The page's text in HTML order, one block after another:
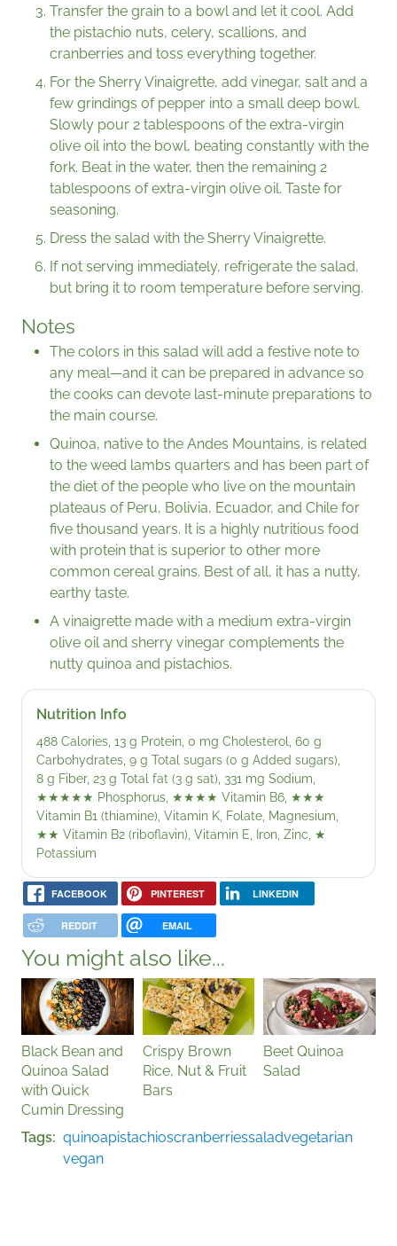
Transfer the grain to a bowl and let it cool. Add
the pistachio nuts, celery, scallions, and
cranberries and toss everything together.
For the Sherry Vinaigrette, add vinegar, salt and a
few grindings of pepper into a small deep bowl.
Slowly pour 2 tablespoons of the extra-virgin
olive oil into the bowl, beating constantly with the
fork. Beat in the water, then the remaining 2
tablespoons of extra-virgin olive oil. Taste for
seasoning.
Dress the salad with the Sherry Vinaigrette.
If not serving immediately, refrigerate the salad,
but bring it to room temperature before serving.
Notes
The colors in this salad will add a festive note to
any meal—and it can be prepared in advance so
the cooks can devote last-minute preparations to
the main course.
Quinoa, native to the Andes Mountains, is related
to the weed lambs quarters and has been part of
the diet of the people who live on the mountain
plateaus of Peru, Bolivia, Ecuador, and Chile for
five thousand years. It is a highly nutritious food
with protein that is superior to other more
common cereal grains. Best of all, it has a nutty,
earthy taste.
A vinaigrette made with a medium extra-virgin
olive oil and sherry vinegar complements the
nutty quinoa and pistachios.
Nutrition Info
488 Calories, 13 g Protein, 0 mg Cholesterol, 60 g
Carbohydrates, 9 g Total sugars (0 g Added sugars),
8 g Fiber, 23 g Total fat (3 g sat), 331 mg Sodium,
★★★★★ Phosphorus, ★★★★ Vitamin B6, ★★★
Vitamin B1 (thiamine), Vitamin K, Folate, Magnesium,
★★ Vitamin B2 (riboflavin), Vitamin E, Iron, Zinc, ★
Potassium
FACEBOOK PINTEREST LINKEDIN
REDDIT EMAIL
You might also like...
Black Bean and
Quinoa Salad
with Quick
Cumin Dressing
Crispy Brown
Rice, Nut & Fruit
Bars
Beet Quinoa
Salad
Tags quinoapistachioscranberriessaladvegetarian
vegan